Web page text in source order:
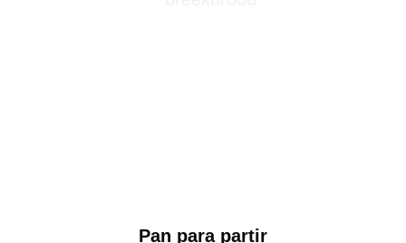
Pan para partir